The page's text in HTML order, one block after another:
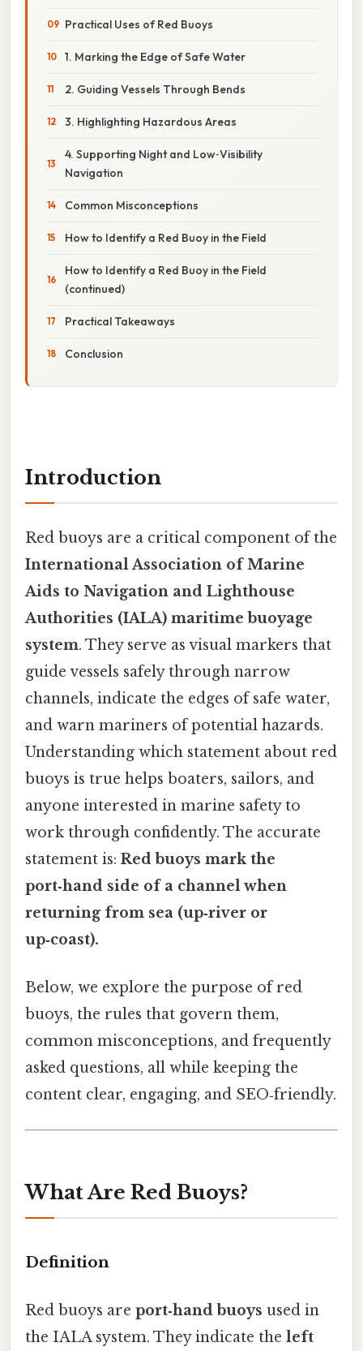
Practical Uses of Red Buoys
1. Marking the Edge of Safe Water
2. Guiding Vessels Through Bends
3. Highlighting Hazardous Areas
4. Supporting Night and Low‑Visibility
Navigation
Common Misconceptions
How to Identify a Red Buoy in the Field
How to Identify a Red Buoy in the Field
(continued)
Practical Takeaways
Conclusion
Introduction
Red buoys are a critical component of the
International Association of Marine
Aids to Navigation and Lighthouse
Authorities (IALA) maritime buoyage
system. They serve as visual markers that
guide vessels safely through narrow
channels, indicate the edges of safe water,
and warn mariners of potential hazards.
Understanding which statement about red
buoys is true helps boaters, sailors, and
anyone interested in marine safety to
work through confidently. The accurate
statement is: Red buoys mark the
port‑hand side of a channel when
returning from sea (up‑river or
up‑coast).
Below, we explore the purpose of red
buoys, the rules that govern them,
common misconceptions, and frequently
asked questions, all while keeping the
content clear, engaging, and SEO‑friendly.
What Are Red Buoys?
Definition
Red buoys are port‑hand buoys used in
the IALA system. They indicate the left